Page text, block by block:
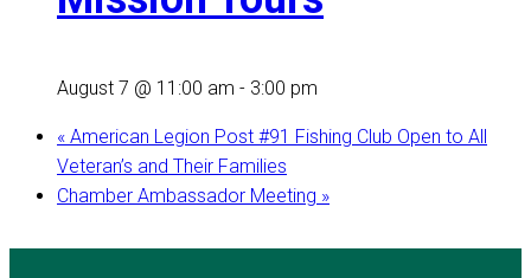
August 7 @ 11:00 am - 3:00 pm
« American Legion Post #91 Fishing Club Open to All
Veteran’s and Their Families
Chamber Ambassador Meeting »